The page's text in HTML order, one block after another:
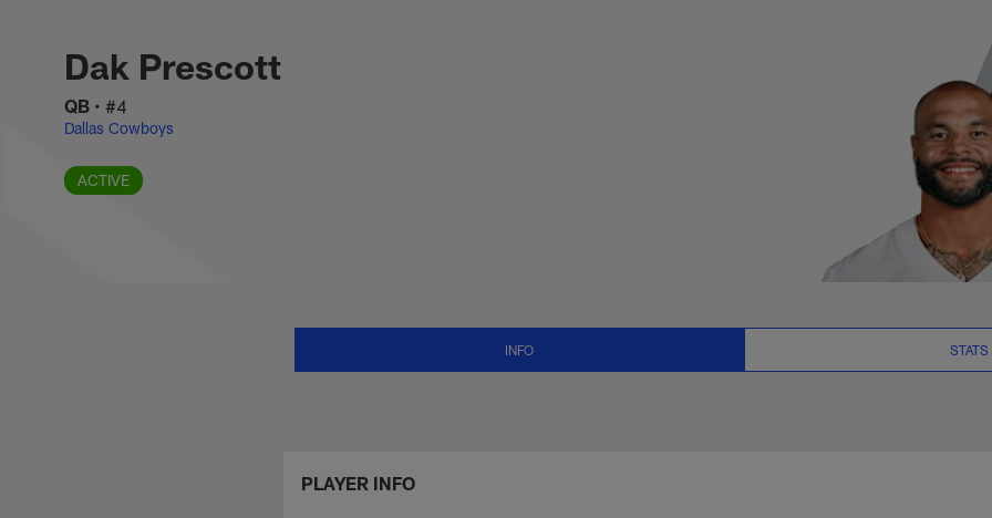
Dak Prescott Stats, News and Video -
Dak Prescott
QB • #4
Dallas Cowboys
ACTIVE
INFO STATS
PLAYER INFO